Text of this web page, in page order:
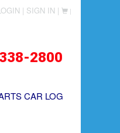
| SIGN IN | |
2800
CAR LOG